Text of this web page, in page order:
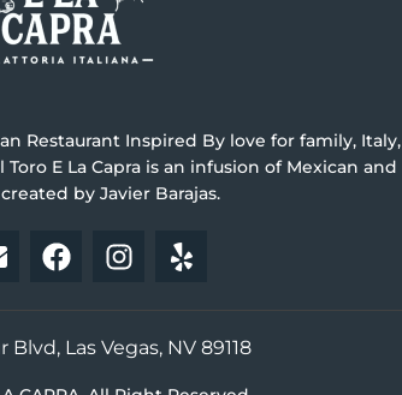
Restaurant Inspired By love for family, Italy,
E La Capra is an infusion of Mexican and
by Javier Barajas.
Las Vegas, NV 89118